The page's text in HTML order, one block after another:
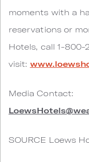
moments with a
reservations or
Hotels, call 1-800-
visit:
Media Contact:
SOURCE Loews